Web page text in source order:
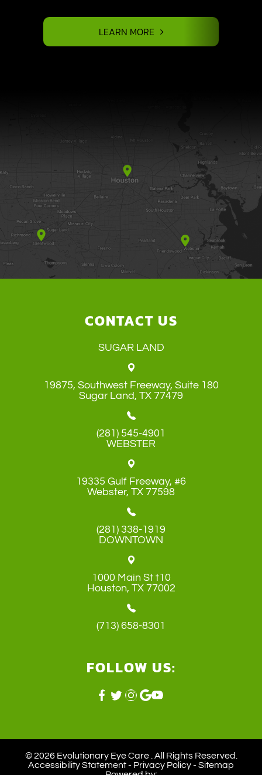
LEARN MORE
CONTACT US
SUGAR LAND
19875, Southwest Freeway, Suite 180
​​​​​​​Sugar Land, TX 77479
(281) 545-4901
WEBSTER
19335 Gulf Freeway, #6
​​​​​​​Webster, TX 77598
(281) 338-1919
DOWNTOWN
1000 Main St t10
​​​​​​​Houston, TX 77002
(713) 658-8301
FOLLOW US:
© 2026 Evolutionary Eye Care . ​All Rights Reserved.
Accessibility Statement- Privacy Policy- Sitemap